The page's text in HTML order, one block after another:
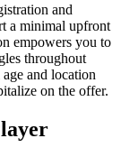
and
a minimal upfront
empowers you to
throughout
and location
on the offer.